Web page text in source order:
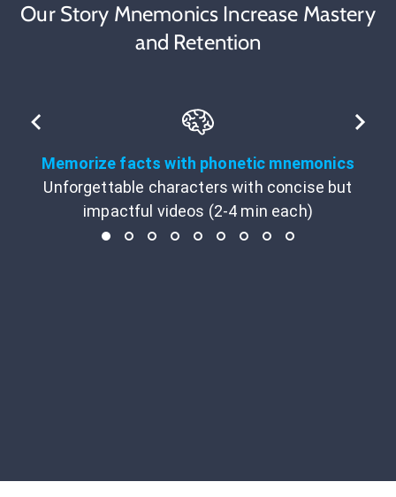
Our Story Mnemonics Increase Mastery
and Retention
Memorize facts with phonetic mnemonics
Unforgettable characters with concise but
impactful videos (2-4 min each)